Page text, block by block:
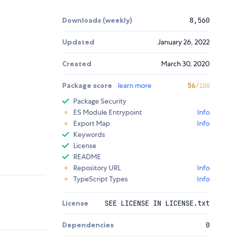
Downloads (weekly) 8,560
Updated January 26, 2022
Created March 30, 2020
Package score learn more 56/100
Package Security
ES Module Entrypoint
Info
Export Map
Info
Keywords
License
README
Repository URL
Info
TypeScript Types
Info
License SEE LICENSE IN LICENSE.txt
Dependencies 0